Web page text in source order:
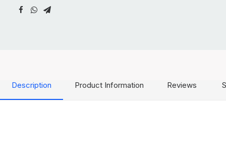
Description Product Information Reviews